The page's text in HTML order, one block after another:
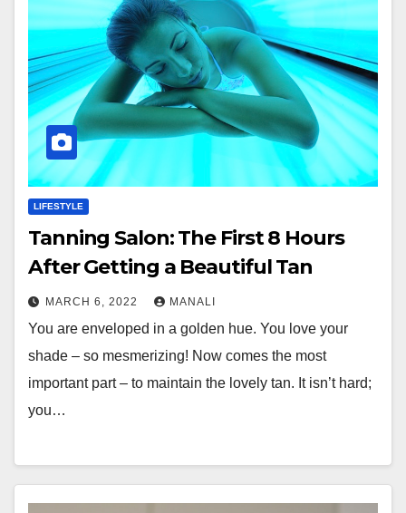
LIFESTYLE
Tanning Salon: The First 8 Hours
After Getting a Beautiful Tan
MARCH 6, 2022 MANALI
You are enveloped in a golden hue. You love your
shade – so mesmerizing! Now comes the most
important part – to maintain the lovely tan. It isn’t hard;
you…